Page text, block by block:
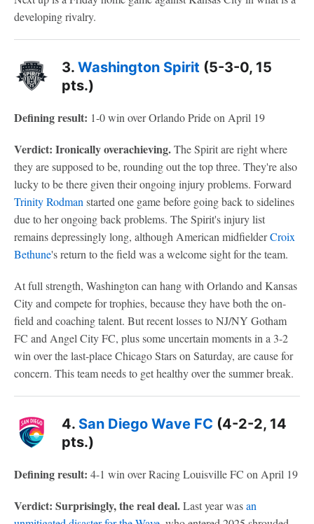
developing rivalry.
3. Washington Spirit (5-3-0, 15
pts.)
Defining result: 1-0 win over Orlando Pride on April 19
Verdict: Ironically overachieving.The Spirit are right where
they are supposed to be, rounding out the top three. They're also
lucky to be there given their ongoing injury problems. Forward
Trinity Rodman started one game before going back to sidelines
due to her ongoing back problems. The Spirit's injury list
remains depressingly long, although American midfielderCroix
Bethune's return to the field was a welcome sight for the team.
At full strength, Washington can hang with Orlando and Kansas
City and compete for trophies, because they have both the on-
field and coaching talent. But recent losses to NJ/NY Gotham
FC and Angel City FC, plus some uncertain moments in a 3-2
win over the last-place Chicago Stars on Saturday, are cause for
concern. This team needs to get healthy over the summer break.
4. San Diego Wave FC (4-2-2, 14
pts.)
Defining result: 4-1 win over Racing Louisville FC on April 19
Verdict: Surprisingly, the real deal.Last year wasan